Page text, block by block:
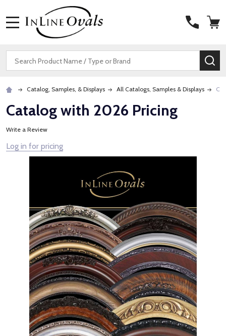
Search
Catalog, Samples, & Displays All Catalogs, Samples & Displays
Catalog with 2026 Pricing
Write a Review
Log in for pricing